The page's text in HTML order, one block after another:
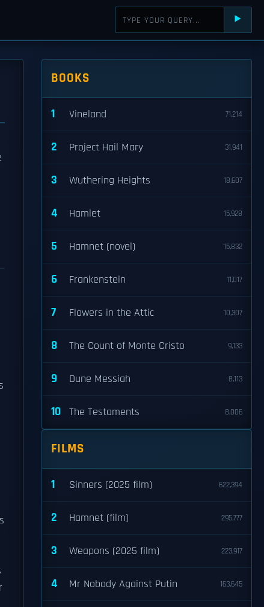
⯈
BOOKS
1 Vineland 71,214
2 Project Hail Mary 31,941
3 Wuthering Heights 18,607
4 Hamlet 15,928
5 Hamnet (novel) 15,832
6 Frankenstein 11,017
7 Flowers in the Attic 10,307
8 The Count of Monte Cristo 9,133
9 Dune Messiah 8,113
10 The Testaments 8,006
FILMS
1 Sinners (2025 film) 622,394
2 Hamnet (film) 295,777
3 Weapons (2025 film) 223,917
4 Mr Nobody Against Putin 163,645